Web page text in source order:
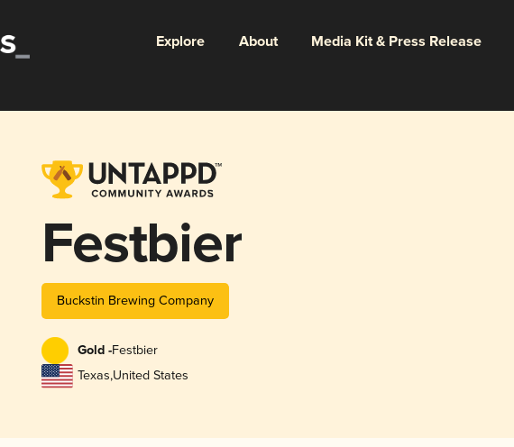
Explore About Media Kit & Press Release
Festbier
Buckstin Brewing Company
Gold -Festbier
Texas,United States